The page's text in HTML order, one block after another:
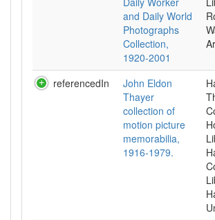
and Daily World
Photographs
Collection,
1920-2001
referencedIn
John Eldon
Thayer
collection of
motion picture
memorabilia,
1916-1979.